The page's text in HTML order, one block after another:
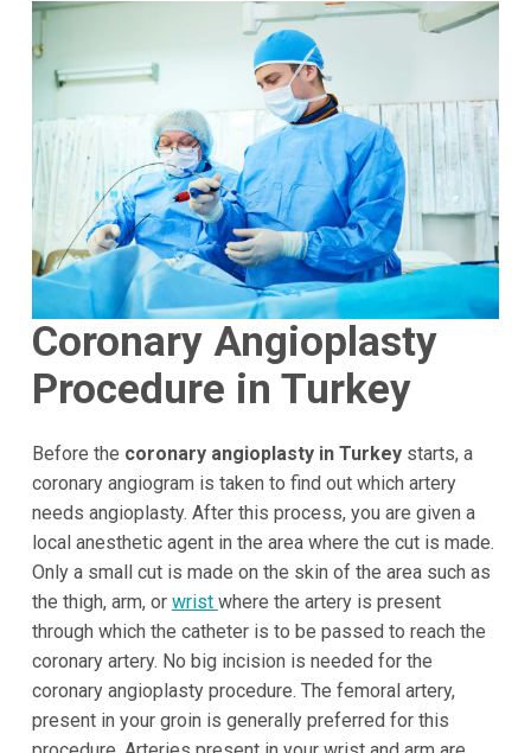
Coronary Angioplasty
Procedure in Turkey
Before the coronary angioplasty in Turkeystarts, a
coronary angiogram is taken to find out which artery
needs angioplasty. After this process, you are given a
local anesthetic agent in the area where the cut is made.
Only a small cut is made on the skin of the area such as
the thigh, arm, or wrist where the artery is present
through which the catheter is to be passed to reach the
coronary artery. No big incision is needed for the
coronary angioplasty procedure. The femoral artery,
present in your groin is generally preferred for this